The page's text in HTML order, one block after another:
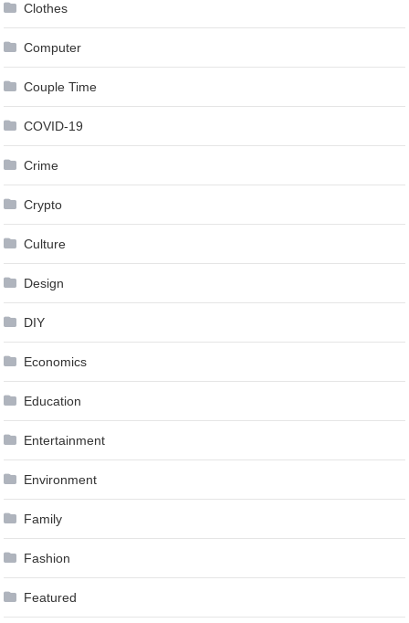
Clothes
Computer
Couple Time
COVID-19
Crime
Crypto
Culture
Design
DIY
Economics
Education
Entertainment
Environment
Family
Fashion
Featured